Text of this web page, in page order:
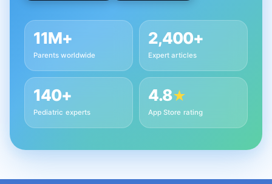
11M+
Parents worldwide
2,400+
Expert articles
140+
Pediatric experts
4.8★
App Store rating